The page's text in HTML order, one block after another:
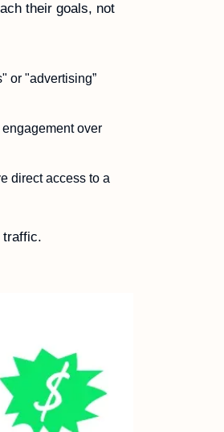
their goals, not
or "advertising”
over
direct access to a
traffic.